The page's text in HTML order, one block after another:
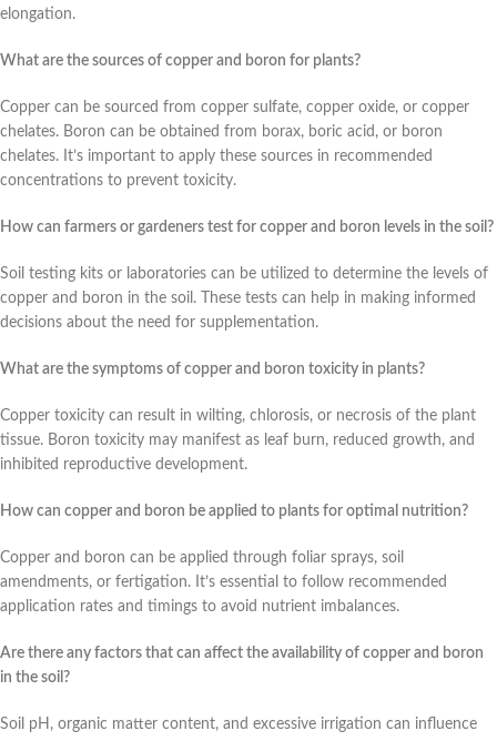
elongation.
What are the sources of copper and boron for plants?
Copper can be sourced from copper sulfate, copper oxide, or copper
chelates. Boron can be obtained from borax, boric acid, or boron
chelates. It’s important to apply these sources in recommended
concentrations to prevent toxicity.
How can farmers or gardeners test for copper and boron levels in the soil?
Soil testing kits or laboratories can be utilized to determine the levels of
copper and boron in the soil. These tests can help in making informed
decisions about the need for supplementation.
What are the symptoms of copper and boron toxicity in plants?
Copper toxicity can result in wilting, chlorosis, or necrosis of the plant
tissue. Boron toxicity may manifest as leaf burn, reduced growth, and
inhibited reproductive development.
How can copper and boron be applied to plants for optimal nutrition?
Copper and boron can be applied through foliar sprays, soil
amendments, or fertigation. It’s essential to follow recommended
application rates and timings to avoid nutrient imbalances.
Are there any factors that can affect the availability of copper and boron
in the soil?
Soil pH, organic matter content, and excessive irrigation can influence